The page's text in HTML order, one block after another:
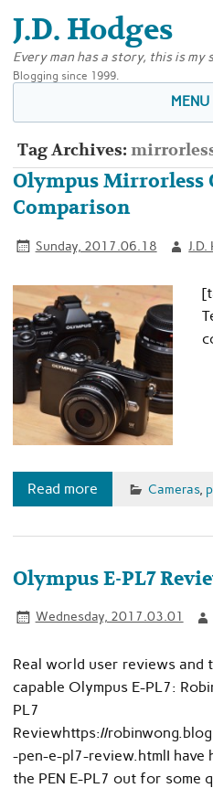
J.D. Hodges
Every man has a story, this is my
Blogging since 1999.
MENU
Tag Archives:
Olympus Mirrorless
Comparison
Sunday, 2017.06.18 J.D.
Read more Cameras,
Olympus E-PL7
Wednesday, 2017.03.01
Real world user reviews and
capable Olympus E-PL7:
PL7
Reviewhttps://
-pen-e-pl7-review.htmlI have
the PEN E-PL7 out for some